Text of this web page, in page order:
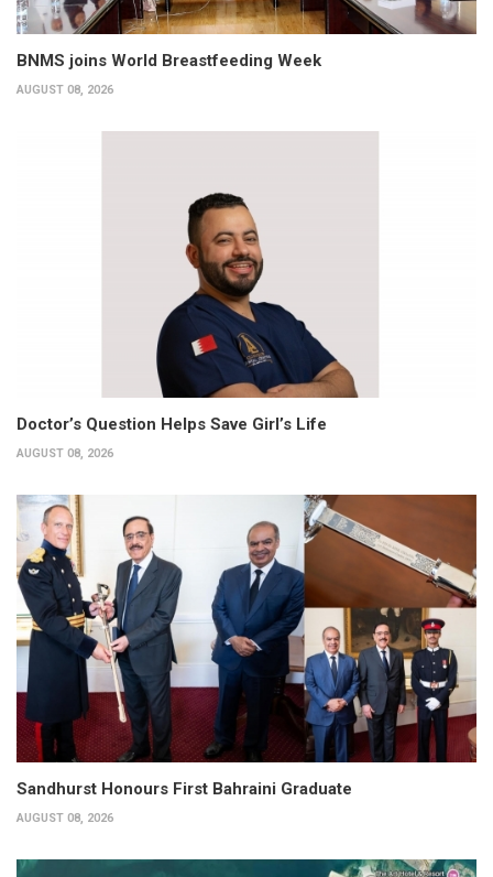
BNMS joins World Breastfeeding Week
AUGUST 08, 2026
Doctor’s Question Helps Save Girl’s Life
AUGUST 08, 2026
Sandhurst Honours First Bahraini Graduate
AUGUST 08, 2026